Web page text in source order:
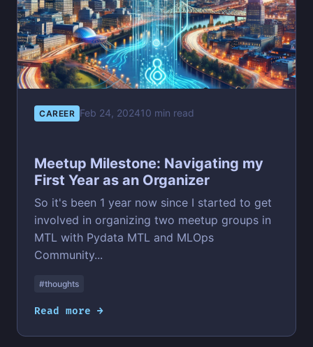
CAREER Feb 24, 202410 min read
Meetup Milestone: Navigating my
First Year as an Organizer
So it's been 1 year now since I started to get
involved in organizing two meetup groups in
MTL with Pydata MTL and MLOps
Community...
#thoughts
Read more →